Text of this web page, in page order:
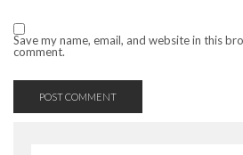
Save my name, email, and website in this
comment.